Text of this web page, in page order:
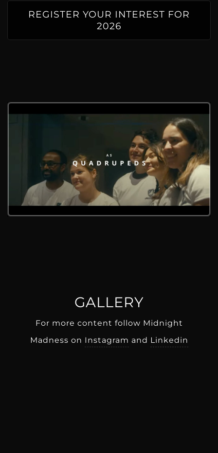
REGISTER YOUR INTEREST FOR
2026
GALLERY
For more content follow Midnight
Madness on Instagram and Linkedin